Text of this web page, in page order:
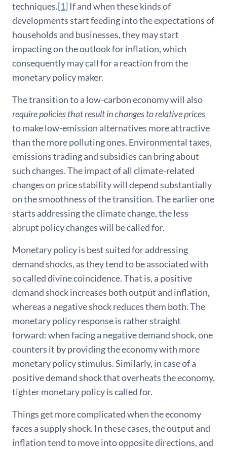
techniques.[1] If and when these kinds of
developments start feeding into the expectations of
households and businesses, they may start
impacting on the outlook for inflation, which
consequently may call for a reaction from the
monetary policy maker.
The transition to a low-carbon economy will also
require policies that result in changes to relative prices
to make low-emission alternatives more attractive
than the more polluting ones. Environmental taxes,
emissions trading and subsidies can bring about
such changes. The impact of all climate-related
changes on price stability will depend substantially
on the smoothness of the transition. The earlier one
starts addressing the climate change, the less
abrupt policy changes will be called for.
Monetary policy is best suited for addressing
demand shocks, as they tend to be associated with
so called divine coincidence. That is, a positive
demand shock increases both output and inflation,
whereas a negative shock reduces them both. The
monetary policy response is rather straight
forward: when facing a negative demand shock, one
counters it by providing the economy with more
monetary policy stimulus. Similarly, in case of a
positive demand shock that overheats the economy,
tighter monetary policy is called for.
Things get more complicated when the economy
faces a supply shock. In these cases, the output and
inflation tend to move into opposite directions, and